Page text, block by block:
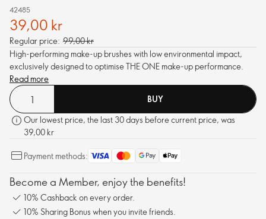
42485
39,00 kr
Regular price: 99,00 kr
High-performing make-up brushes with low environmental impact,
exclusively designed to optimise THE ONE make-up performance.
Read more
BUY
Our lowest price, the last 30 days before current price, was
39,00 kr
Payment methods:
Become a Member, enjoy the benefits!
10% Cashback on every order.
10% Sharing Bonus when you invite friends.